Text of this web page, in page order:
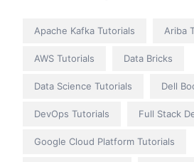
Apache Kafka Tutorials Ariba
AWS Tutorials Data Bricks
Data Science Tutorials Dell
DevOps Tutorials Full Stack
Google Cloud Platform Tutorials